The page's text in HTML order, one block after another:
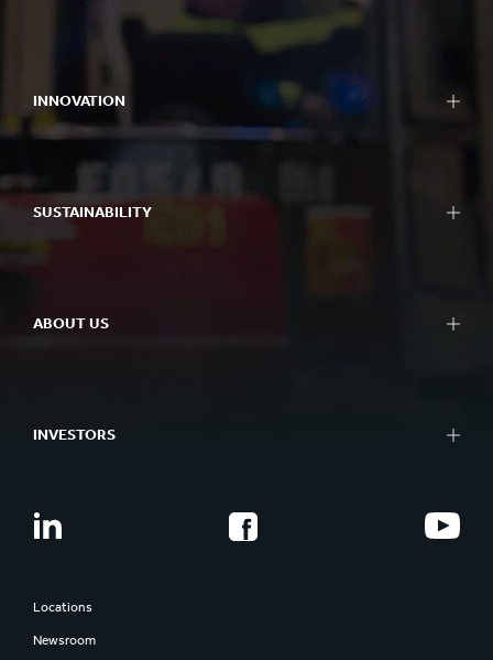
INNOVATION
SUSTAINABILITY
ABOUT US
INVESTORS
Locations
Newsroom